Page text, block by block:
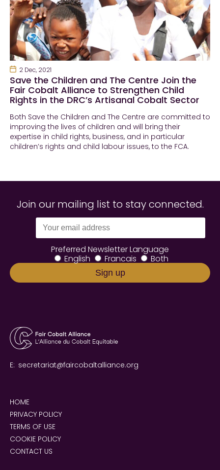
2 Dec, 2021
Save the Children and The Centre Join the
Fair Cobalt Alliance to Strengthen Child
Rights in the DRC’s Artisanal Cobalt Sector
Both Save the Children and The Centre are committed to
improving the lives of children and will bring their
expertise in child rights, business, and in particular
children’s rights and child labour issues, to the FCA.
Join our mailing list to stay connected.
Preferred Newsletter Language
English
Francais Both
HOME
PRIVACY POLICY
TERMS OF USE
COOKIE POLICY
CONTACT US
E: secretariat@faircobaltalliance.org